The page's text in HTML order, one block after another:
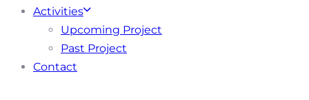
Activities
Upcoming Project
Past Project
Contact